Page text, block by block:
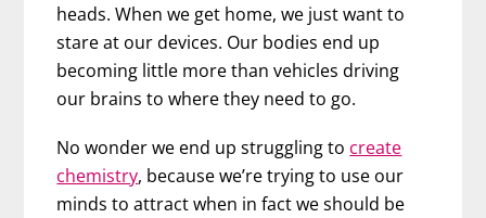
heads. When we get home, we just want to
stare at our devices. Our bodies end up
becoming little more than vehicles driving
our brains to where they need to go.
No wonder we end up struggling to create
chemistry, because we’re trying to use our
minds to attract when in fact we should be